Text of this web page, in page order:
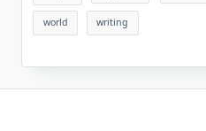
world writing